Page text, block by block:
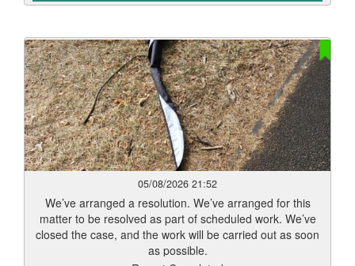
05/08/2026 21:52
We’ve arranged a resolution. We’ve arranged for this
matter to be resolved as part of scheduled work. We’ve
closed the case, and the work will be carried out as soon
as possible.